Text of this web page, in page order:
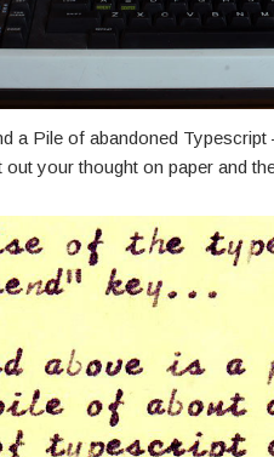
a Pile of abandoned
out your thought on paper and